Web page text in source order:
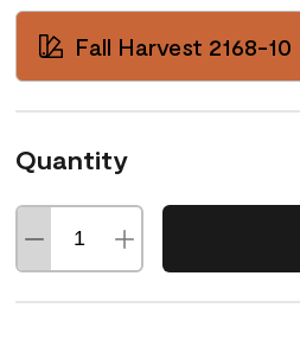
Fall Harvest 2168-10
Quantity